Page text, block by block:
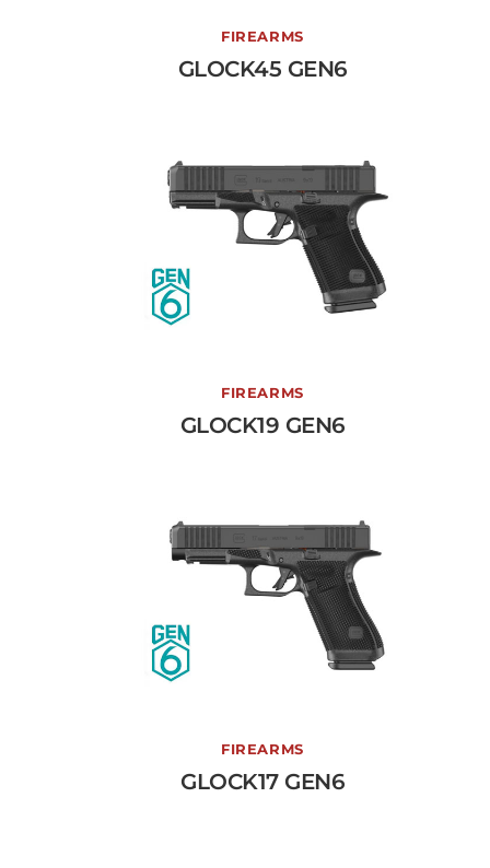
GLOCK45 GEN6
View More →
FIREARMS
GLOCK45 GEN6
GLOCK19 GEN6
View More →
FIREARMS
GLOCK19 GEN6
GLOCK17 GEN6
View More →
FIREARMS
GLOCK17 GEN6